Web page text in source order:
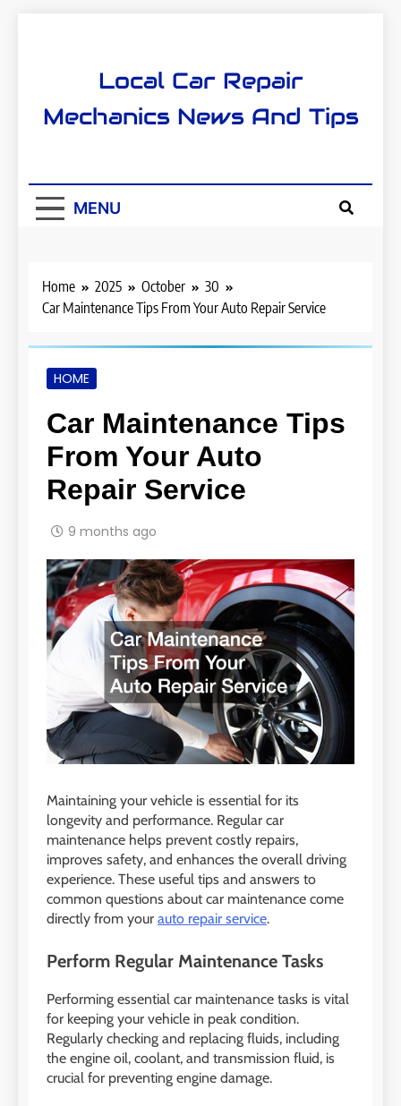
Local Car Repair
Mechanics News And Tips
MENU
Home 2025 October
30
Car Maintenance Tips From Your Auto Repair Service
HOME
Car Maintenance Tips
From Your Auto
Repair Service
9 months ago
Maintaining your vehicle is essential for its
longevity and performance. Regular car
maintenance helps prevent costly repairs,
improves safety, and enhances the overall driving
experience. These useful tips and answers to
common questions about car maintenance come
directly from your auto repair service.
Perform Regular Maintenance Tasks
Performing essential car maintenance tasks is vital
for keeping your vehicle in peak condition.
Regularly checking and replacing fluids, including
the engine oil, coolant, and transmission fluid, is
crucial for preventing engine damage.